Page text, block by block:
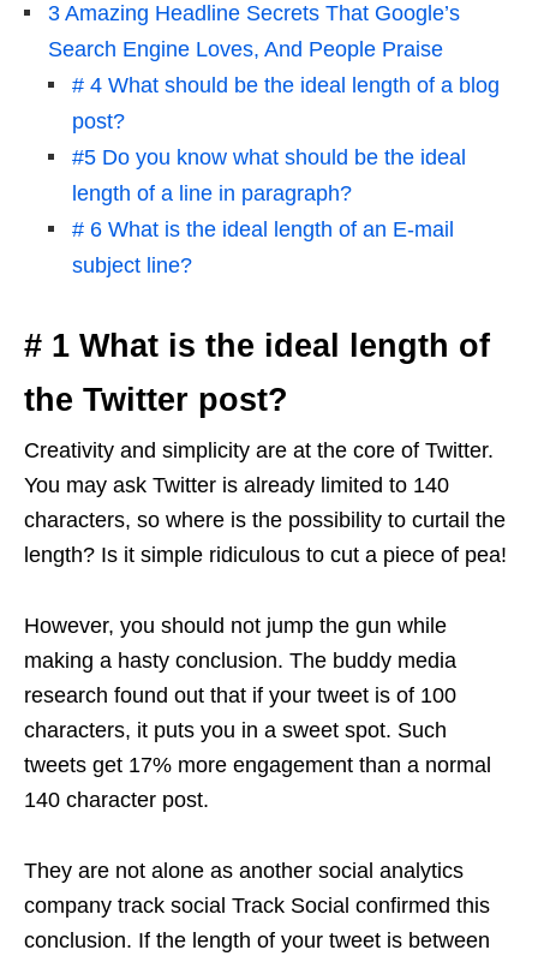
3 Amazing Headline Secrets That Google’s
Search Engine Loves, And People Praise
# 4 What should be the ideal length of a blog
post?
#5 Do you know what should be the ideal
length of a line in paragraph?
# 6 What is the ideal length of an E-mail
subject line?
# 1 What is the ideal length of
the Twitter post?
Creativity and simplicity are at the core of Twitter.
You may ask Twitter is already limited to 140
characters, so where is the possibility to curtail the
length? Is it simple ridiculous to cut a piece of pea!
However, you should not jump the gun while
making a hasty conclusion. The buddy media
research found out that if your tweet is of 100
characters, it puts you in a sweet spot. Such
tweets get 17% more engagement than a normal
140 character post.
They are not alone as another social analytics
company track social Track Social confirmed this
conclusion. If the length of your tweet is between